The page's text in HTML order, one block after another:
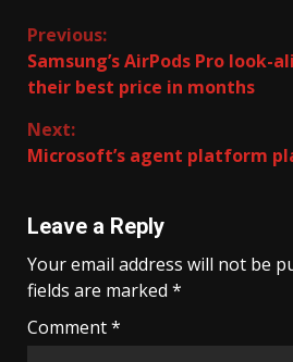
Continue
Reading
Previous:
Samsung’s AirPods Pro look-
their best price in months
Next:
Microsoft’s agent platform
Leave a Reply
Your email address will not be
fields are marked *
Comment*